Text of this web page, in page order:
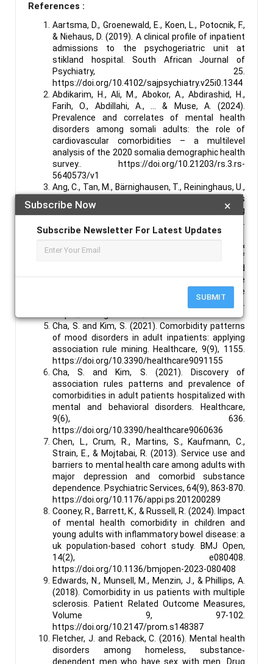
×
Subscribe Now
Subscribe Newsletter For Latest Updates
SUBMIT
References :
Aartsma, D., Groenewald, E., Koen, L., Potocnik, F.,
& Niehaus, D. (2019). A clinical profile of inpatient
admissions to the psychogeriatric unit at
stikland hospital. South African Journal of
Psychiatry, 25.
https://doi.org/10.4102/sajpsychiatry.v25i0.1344
Abdikarim, H., Ali, M., Abokor, A., Abdirashid, H.,
Farih, O., Abdillahi, A., … & Muse, A. (2024).
Prevalence and correlates of mental health
disorders among somali adults: the role of
cardiovascular comorbidities – a multilevel
analysis of the 2020 somalia demographic health
survey.. https://doi.org/10.21203/rs.3.rs-
5640573/v1
Ang, C., Tan, M., Bärnighausen, T., Reininghaus, U.,
Reidpath, D., & Su, T. (2022). Mental distress
along the cascade of care in managing
https://doi.org/10.1038/s41598-022-20020-1
Antos, A., Kwong, M., Balmorez, T., Villanueva, A., &
MURAKAMI, S. (2021). Unusually high risks of
covid-19 mortality with age-related
comorbidities: an adjusted method to improve
the risk assessment of mortality using the
comorbid mortality data..
Cha, S. and Kim, S. (2021). Comorbidity patterns
of mood disorders in adult inpatients: applying
association rule mining. Healthcare, 9(9), 1155.
https://doi.org/10.3390/healthcare9091155
Cha, S. and Kim, S. (2021). Discovery of
association rules patterns and prevalence of
comorbidities in adult patients hospitalized with
mental and behavioral disorders. Healthcare,
9(6), 636.
https://doi.org/10.3390/healthcare9060636
Chen, L., Crum, R., Martins, S., Kaufmann, C.,
Strain, E., & Mojtabai, R. (2013). Service use and
barriers to mental health care among adults with
major depression and comorbid substance
dependence. Psychiatric Services, 64(9), 863-870.
https://doi.org/10.1176/appi.ps.201200289
Cooney, R., Barrett, K., & Russell, R. (2024). Impact
of mental health comorbidity in children and
young adults with inflammatory bowel disease: a
uk population-based cohort study. BMJ Open,
14(2), e080408.
https://doi.org/10.1136/bmjopen-2023-080408
Edwards, N., Munsell, M., Menzin, J., & Phillips, A.
(2018). Comorbidity in us patients with multiple
sclerosis. Patient Related Outcome Measures,
Volume 9, 97-102.
https://doi.org/10.2147/prom.s148387
Fletcher, J. and Reback, C. (2016). Mental health
disorders among homeless, substance‐
dependent men who have sex with men. Drug